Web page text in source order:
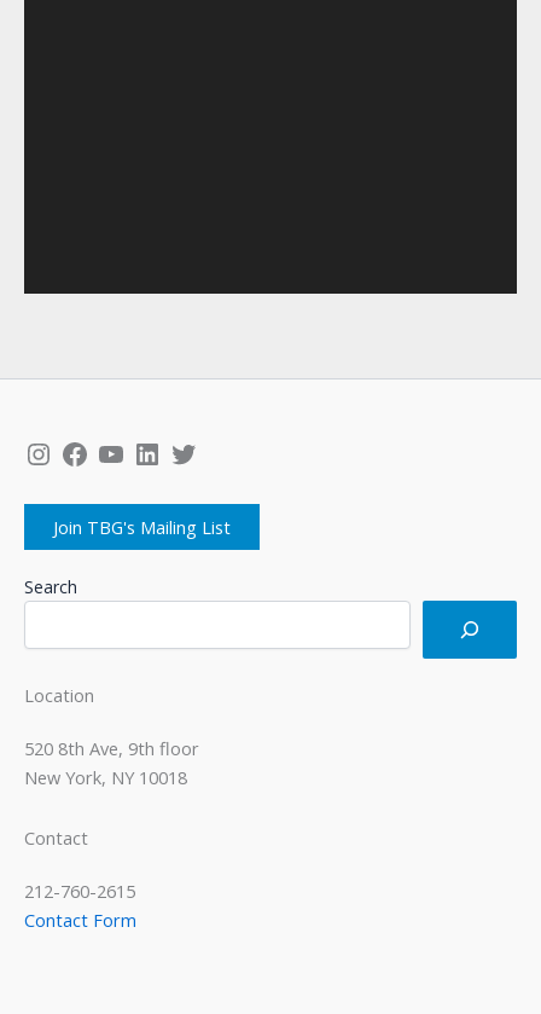
Instagram
Facebook
YouTube
LinkedIn
Twitter
Join TBG's Mailing List
Search
Location
520 8th Ave, 9th floor
New York, NY 10018
Contact
212-760-2615
Contact Form